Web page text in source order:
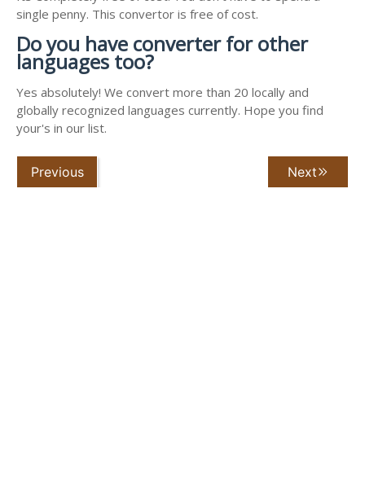
single penny. This convertor is free of cost.
Do you have converter for other
languages too?
Yes absolutely! We convert more than 20 locally and
globally recognized languages currently. Hope you find
your's in our list.
Previous Next